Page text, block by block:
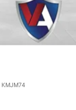
KMJM74